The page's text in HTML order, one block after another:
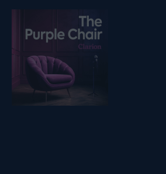
Listen on podfollow